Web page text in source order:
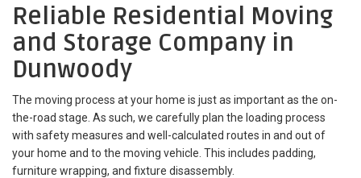
Reliable Residential Moving
and Storage Company in
Dunwoody
The moving process at your home is just as important as the on-
the-road stage. As such, we carefully plan the loading process
with safety measures and well-calculated routes in and out of
your home and to the moving vehicle. This includes padding,
furniture wrapping, and fixture disassembly.